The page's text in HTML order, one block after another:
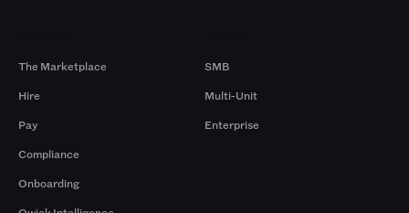
The Marketplace
Hire
Pay
Compliance
Onboarding
SMB
Multi-Unit
Enterprise